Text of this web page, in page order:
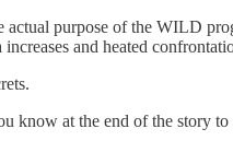
purpose of the WILD
and heated
know at the end of the story